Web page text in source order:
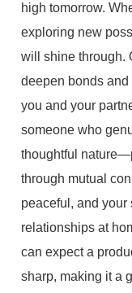
high tomorrow.
exploring new
will shine through.
deepen bonds
you and your
someone who
thoughtful
through mutual
peaceful, and
relationships at
can expect a
sharp, making it a